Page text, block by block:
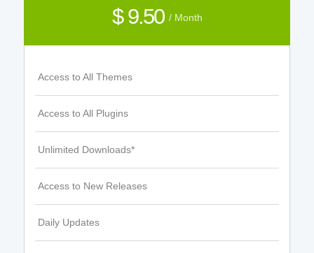
$ 9.50 / Month
Access to All Themes
Access to All Plugins
Unlimited Downloads*
Access to New Releases
Daily Updates